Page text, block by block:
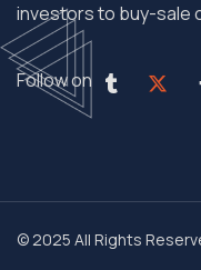
investors to buy-sale
Follow on
© 2025 All Rights